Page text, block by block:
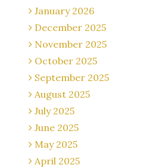
January 2026
December 2025
November 2025
October 2025
September 2025
August 2025
July 2025
June 2025
May 2025
April 2025